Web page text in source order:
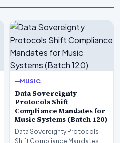
MUSIC
Data Sovereignty
Protocols Shift
Compliance Mandates for
Music Systems (Batch 120)
Data Sovereignty Protocols
Shift Compliance Mandates